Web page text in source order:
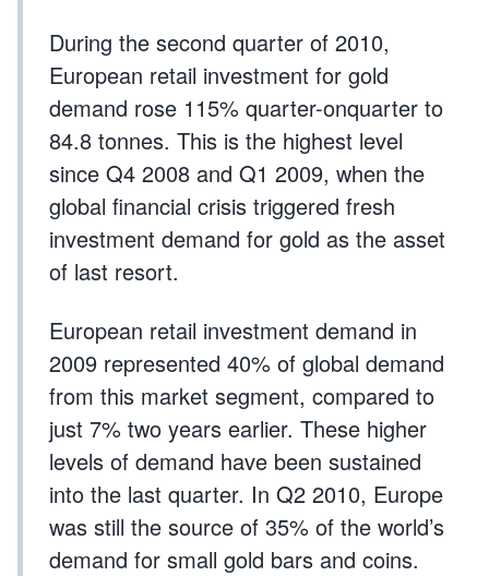
During the second quarter of 2010,
European retail investment for gold
demand rose 115% quarter-onquarter to
84.8 tonnes. This is the highest level
since Q4 2008 and Q1 2009, when the
global financial crisis triggered fresh
investment demand for gold as the asset
of last resort.
European retail investment demand in
2009 represented 40% of global demand
from this market segment, compared to
just 7% two years earlier. These higher
levels of demand have been sustained
into the last quarter. In Q2 2010, Europe
was still the source of 35% of the world’s
demand for small gold bars and coins.